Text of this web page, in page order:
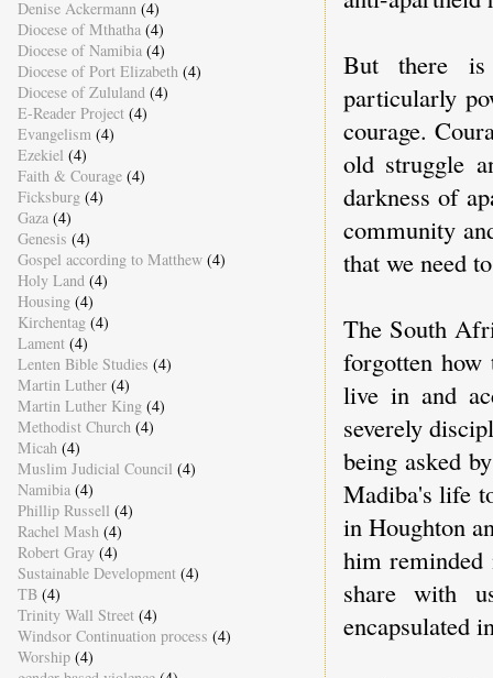
But there is
particularly
courage.
old struggle
darkness of
community
that we need
The South
forgotten how
live in and
severely
being asked
Madiba's life
in Houghton
him
share with
encapsulated
Denise Ackermann (4)
Diocese of Mthatha (4)
Diocese of Namibia (4)
Diocese of Port Elizabeth (4)
Diocese of Zululand (4)
E-Reader Project (4)
Evangelism (4)
Ezekiel (4)
Faith & Courage (4)
Ficksburg (4)
Gaza (4)
Genesis (4)
Gospel according to Matthew (4)
Holy Land (4)
Housing (4)
Kirchentag (4)
Lament (4)
Lenten Bible Studies (4)
Martin Luther (4)
Martin Luther King (4)
Methodist Church (4)
Micah (4)
Muslim Judicial Council (4)
Namibia (4)
Phillip Russell (4)
Rachel Mash (4)
Robert Gray (4)
Sustainable Development (4)
TB (4)
Trinity Wall Street (4)
Windsor Continuation process (4)
Worship (4)